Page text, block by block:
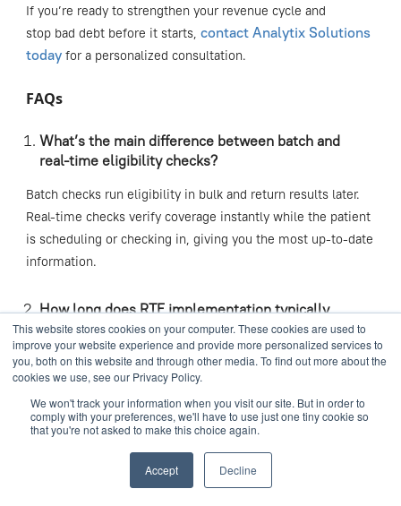
This website stores cookies on your computer. These cookies are used to
improve your website experience and provide more personalized services to
you, both on this website and through other media. To find out more about the
cookies we use, see our Privacy Policy.
We won't track your information when you visit our site. But in order to
comply with your preferences, we'll have to use just one tiny cookie so
that you're not asked to make this choice again.
Accept Decline
If you’re ready to strengthen your revenue cycle and
stop bad debt before it starts, contact Analytix Solutions
todayfor a personalized consultation.
FAQs
What’s the main difference between batch and
real-time eligibility checks?
Batch checks run eligibility in bulk and return results later.
Real-time checks verify coverage instantly while the patient
is scheduling or checking in, giving you the most up-to-date
information.
How long does RTE implementation typically
take?
It depends on your setup. Smaller practices can go live in a
few weeks, while larger systems may take a few months.
With Analytix Solutions, implementation is smooth, guided,
and efficient.
Can small or mid-size healthcare practices